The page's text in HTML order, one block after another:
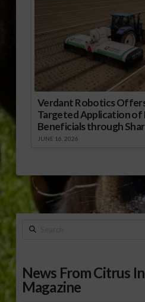
Verdant Robotics
Targeted Application of
Beneficials through
JUNE 16, 2026
Search
News From Citrus
Magazine